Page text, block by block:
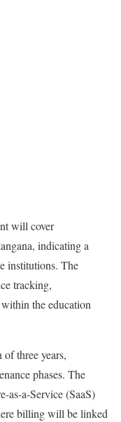
will cover
indicating a
institutions. The
tracking,
the education
three years,
phases. The
as-a-Service (SaaS)
billing will be linked